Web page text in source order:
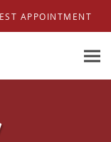
APPOINTMENT